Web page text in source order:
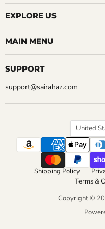
EXPLORE US
MAIN MENU
SUPPORT
support@sairahaz.com
United
Shipping Policy
Terms &
Copyright ©